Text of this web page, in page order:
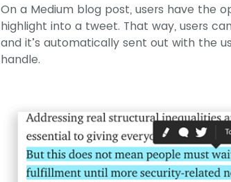
On a Medium blog post, users have the
highlight into a tweet. That way, users
and it’s automatically sent out with the
handle.